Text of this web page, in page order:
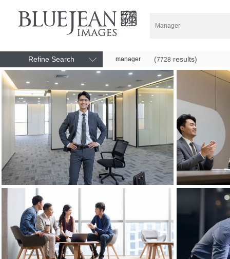
Refine Search manager (7728 results)